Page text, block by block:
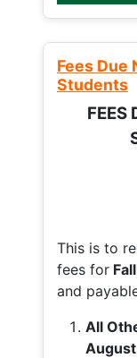
Fees Due
Students
FEES
This is to
fees for Fall
and
All